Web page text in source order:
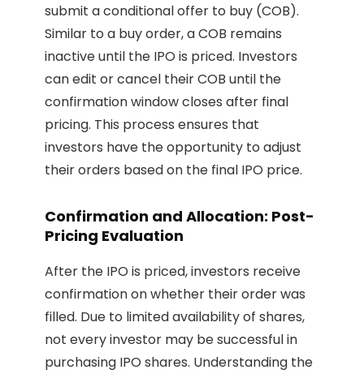
submit a conditional offer to buy (COB).
Similar to a buy order, a COB remains
inactive until the IPO is priced. Investors
can edit or cancel their COB until the
confirmation window closes after final
pricing. This process ensures that
investors have the opportunity to adjust
their orders based on the final IPO price.
Confirmation and Allocation: Post-
Pricing Evaluation
After the IPO is priced, investors receive
confirmation on whether their order was
filled. Due to limited availability of shares,
not every investor may be successful in
purchasing IPO shares. Understanding the